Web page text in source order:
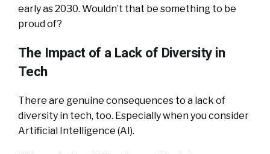
early as 2030. Wouldn’t that be something to be
proud of?
The Impact of a Lack of Diversity in
Tech
There are genuine consequences to a lack of
diversity in tech, too. Especially when you consider
Artificial Intelligence (AI).